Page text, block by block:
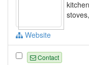
Website
Contact